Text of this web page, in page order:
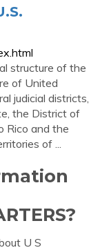
structure of the
of United
judicial districts,
the District of
Rico and the
of ...
U S